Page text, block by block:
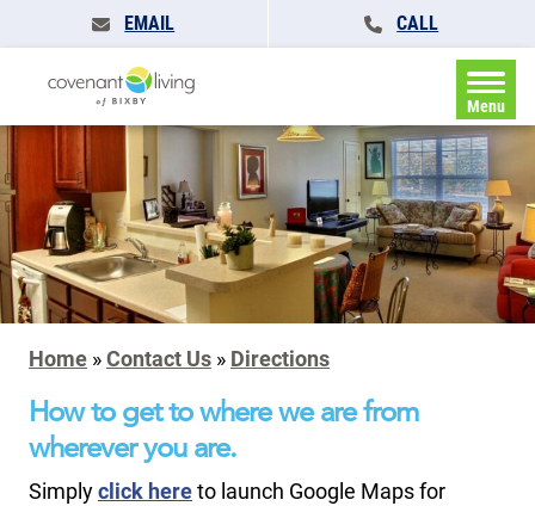
EMAIL CALL
Menu
Home »Contact Us » Directions
How to get to where we are from
wherever you are.
Simplyclick hereto launch Google Maps for